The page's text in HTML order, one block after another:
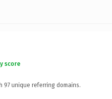
score
97 unique referring domains.